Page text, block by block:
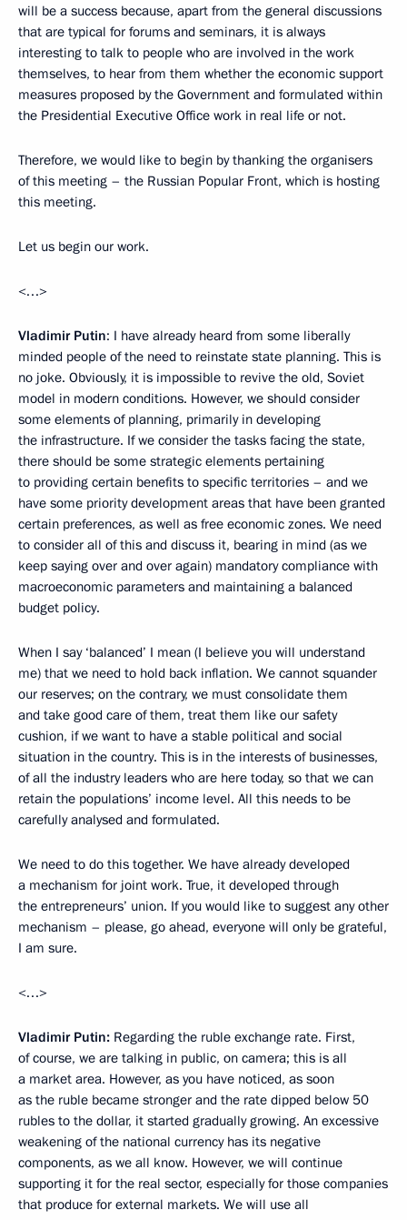
will be a success because, apart from the general discussions
that are typical for forums and seminars, it is always
interesting to talk to people who are involved in the work
themselves, to hear from them whether the economic support
measures proposed by the Government and formulated within
the Presidential Executive Office work in real life or not.
Therefore, we would like to begin by thanking the organisers
of this meeting – the Russian Popular Front, which is hosting
this meeting.
Let us begin our work.
<…>
Vladimir Putin: I have already heard from some liberally
minded people of the need to reinstate state planning. This is
no joke. Obviously, it is impossible to revive the old, Soviet
model in modern conditions. However, we should consider
some elements of planning, primarily in developing
the infrastructure. If we consider the tasks facing the state,
there should be some strategic elements pertaining
to providing certain benefits to specific territories – and we
have some priority development areas that have been granted
certain preferences, as well as free economic zones. We need
to consider all of this and discuss it, bearing in mind (as we
keep saying over and over again) mandatory compliance with
macroeconomic parameters and maintaining a balanced
budget policy.
When I say ‘balanced’ I mean (I believe you will understand
me) that we need to hold back inflation. We cannot squander
our reserves; on the contrary, we must consolidate them
and take good care of them, treat them like our safety
cushion, if we want to have a stable political and social
situation in the country. This is in the interests of businesses,
of all the industry leaders who are here today, so that we can
retain the populations’ income level. All this needs to be
carefully analysed and formulated.
We need to do this together. We have already developed
a mechanism for joint work. True, it developed through
the entrepreneurs’ union. If you would like to suggest any other
mechanism – please, go ahead, everyone will only be grateful,
I am sure.
<…>
Vladimir Putin: Regarding the ruble exchange rate. First,
of course, we are talking in public, on camera; this is all
a market area. However, as you have noticed, as soon
as the ruble became stronger and the rate dipped below 50
rubles to the dollar, it started gradually growing. An excessive
weakening of the national currency has its negative
components, as we all know. However, we will continue
supporting it for the real sector, especially for those companies
that produce for external markets. We will use all